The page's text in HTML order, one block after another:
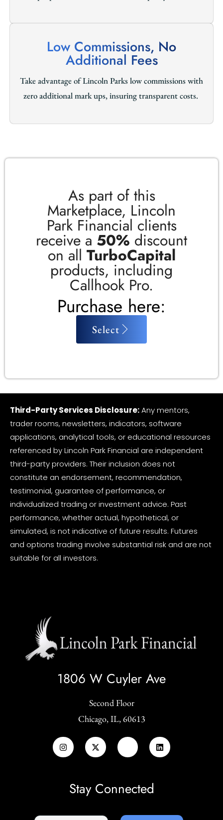
Low Commissions, No
Additional Fees
Take advantage of Lincoln Parks low commissions with
zero additional mark ups, insuring transparent costs.
As part of this
Marketplace, Lincoln
Park Financial clients
receive a 50% discount
on all TurboCapital
products, including
Callhook Pro.
Purchase here:
Select
Third-Party Services Disclosure:Any mentors,
trader rooms, newsletters, indicators, software
applications, analytical tools, or educational resources
referenced by Lincoln Park Financial are independent
third-party providers. Their inclusion does not
constitute an endorsement, recommendation,
testimonial, guarantee of performance, or
individualized trading or investment advice. Past
performance, whether actual, hypothetical, or
simulated, is not indicative of future results. Futures
and options trading involve substantial risk and are not
suitable for all investors.
1806 W Cuyler Ave
Second Floor
Chicago, IL, 60613
Stay Connected